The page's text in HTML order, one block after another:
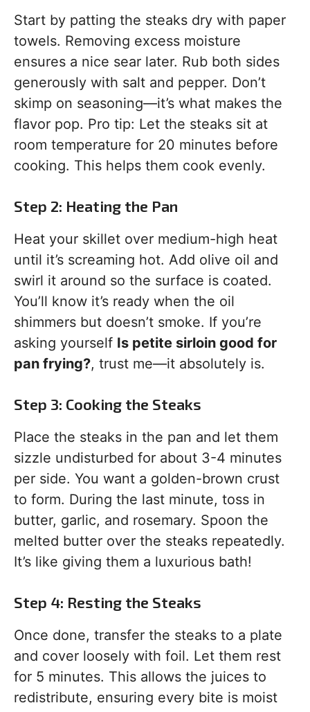
Start by patting the steaks dry with paper
towels. Removing excess moisture
ensures a nice sear later. Rub both sides
generously with salt and pepper. Don’t
skimp on seasoning—it’s what makes the
flavor pop. Pro tip: Let the steaks sit at
room temperature for 20 minutes before
cooking. This helps them cook evenly.
Step 2: Heating the Pan
Heat your skillet over medium-high heat
until it’s screaming hot. Add olive oil and
swirl it around so the surface is coated.
You’ll know it’s ready when the oil
shimmers but doesn’t smoke. If you’re
asking yourself Is petite sirloin good for
pan frying?, trust me—it absolutely is.
Step 3: Cooking the Steaks
Place the steaks in the pan and let them
sizzle undisturbed for about 3-4 minutes
per side. You want a golden-brown crust
to form. During the last minute, toss in
butter, garlic, and rosemary. Spoon the
melted butter over the steaks repeatedly.
It’s like giving them a luxurious bath!
Step 4: Resting the Steaks
Once done, transfer the steaks to a plate
and cover loosely with foil. Let them rest
for 5 minutes. This allows the juices to
redistribute, ensuring every bite is moist